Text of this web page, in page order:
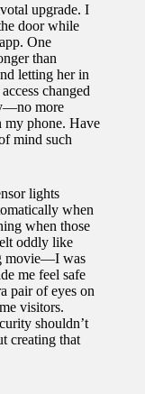
upgrade. I
door while
One
than
letting her in
changed
more
my phone. Have
mind such
lights
when
when those
oddly like
movie—I was
me feel safe
pair of eyes on
visitors.
shouldn’t
creating that